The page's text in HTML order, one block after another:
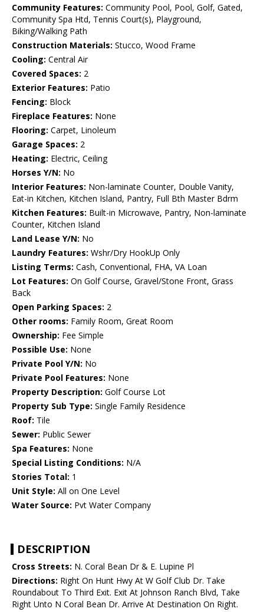
Community Features: Community Pool, Pool, Golf, Gated,
Community Spa Htd, Tennis Court(s), Playground,
Biking/Walking Path
Construction Materials: Stucco, Wood Frame
Cooling: Central Air
Covered Spaces: 2
Exterior Features: Patio
Fencing: Block
Fireplace Features: None
Flooring: Carpet, Linoleum
Garage Spaces: 2
Heating: Electric, Ceiling
Horses Y/N: No
Interior Features: Non-laminate Counter, Double Vanity,
Eat-in Kitchen, Kitchen Island, Pantry, Full Bth Master Bdrm
Kitchen Features: Built-in Microwave, Pantry, Non-laminate
Counter, Kitchen Island
Land Lease Y/N: No
Laundry Features: Wshr/Dry HookUp Only
Listing Terms: Cash, Conventional, FHA, VA Loan
Lot Features: On Golf Course, Gravel/Stone Front, Grass
Back
Open Parking Spaces: 2
Other rooms: Family Room, Great Room
Ownership: Fee Simple
Possible Use: None
Private Pool Y/N: No
Private Pool Features: None
Property Description: Golf Course Lot
Property Sub Type: Single Family Residence
Roof: Tile
Sewer: Public Sewer
Spa Features: None
Special Listing Conditions: N/A
Stories Total: 1
Unit Style: All on One Level
Water Source: Pvt Water Company
DESCRIPTION
Cross Streets: N. Coral Bean Dr & E. Lupine Pl
Directions: Right On Hunt Hwy At W Golf Club Dr. Take
Roundabout To Third Exit. Exit At Johnson Ranch Blvd, Take
Right Unto N Coral Bean Dr. Arrive At Destination On Right.